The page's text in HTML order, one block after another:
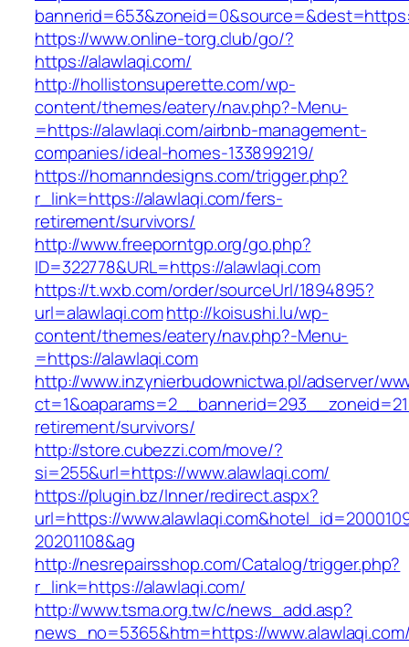
https://www.online-torg.club/go/?
https://alawlaqi.com/
http://hollistonsuperette.com/wp-
content/themes/eatery/nav.php?-Menu-
=https://alawlaqi.com/airbnb-management-
companies/ideal-homes-133899219/
https://homanndesigns.com/trigger.php?
r_link=https://alawlaqi.com/fers-
retirement/survivors/
http://www.freeporntgp.org/go.php?
ID=322778&URL=https://alawlaqi.com
https://t.wxb.com/order/sourceUrl/1894895?
url=alawlaqi.comhttp://koisushi.lu/wp-
content/themes/eatery/nav.php?-Menu-
=https://alawlaqi.com
http://www.inzynierbudownictwa.pl/adserver/
retirement/survivors/
http://store.cubezzi.com/move/?
si=255&url=https://www.alawlaqi.com/
https://plugin.bz/Inner/redirect.aspx?
url=https://
20201108&ag
http://nesrepairsshop.com/Catalog/trigger.php?
r_link=https://alawlaqi.com/
http://www.tsma.org.tw/c/news_add.asp?
news_no=5365&htm=https://